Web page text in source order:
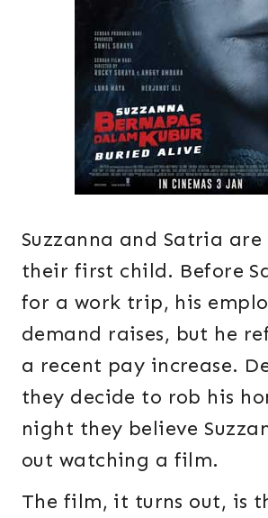
Suzzanna and Satria
their first child. Before
for a work trip, his
demand raises, but he
a recent pay increase.
they decide to rob his
night they believe
out watching a film.
The film, it turns out, is